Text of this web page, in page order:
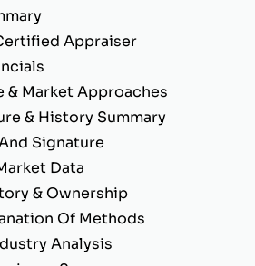
Appraiser
& Market Approaches
& History Summary
Signature
Data
& Ownership
Of Methods
Analysis